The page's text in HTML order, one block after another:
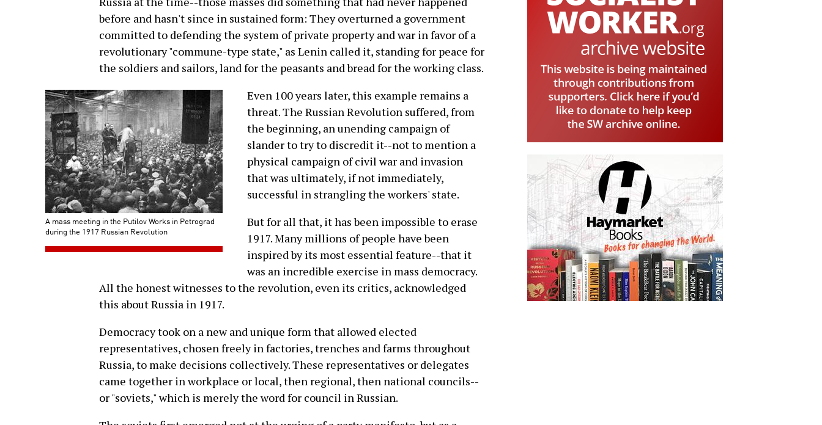
before and hasn't since in sustained form: They overturned a government
committed to defending the system of private property and war in favor of a
revolutionary "commune-type state," as Lenin called it, standing for peace for
the soldiers and sailors, land for the peasants and bread for the working class.
A mass meeting in the Putilov Works in Petrograd
during the 1917 Russian Revolution
Even 100 years later, this example remains a
threat. The Russian Revolution suffered, from
the beginning, an unending campaign of
slander to try to discredit it--not to mention a
physical campaign of civil war and invasion
that was ultimately, if not immediately,
successful in strangling the workers' state.
But for all that, it has been impossible to erase
1917. Many millions of people have been
inspired by its most essential feature--that it
was an incredible exercise in mass democracy.
All the honest witnesses to the revolution, even its critics, acknowledged
this about Russia in 1917.
Democracy took on a new and unique form that allowed elected
representatives, chosen freely in factories, trenches and farms throughout
Russia, to make decisions collectively. These representatives or delegates
came together in workplace or local, then regional, then national councils--
or "soviets," which is merely the word for council in Russian.